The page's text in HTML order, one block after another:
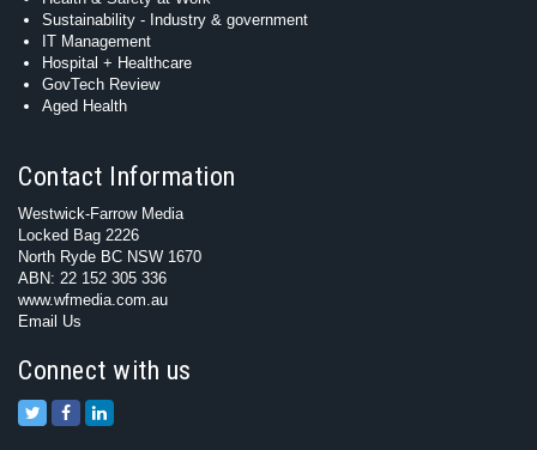
Sustainability - Industry & government
IT Management
Hospital + Healthcare
GovTech Review
Aged Health
Contact Information
Westwick-Farrow Media
Locked Bag 2226
North Ryde BC NSW 1670
ABN: 22 152 305 336
www.wfmedia.com.au
Email Us
Connect with us